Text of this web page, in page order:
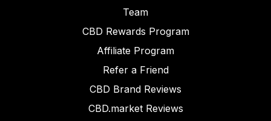
Team
CBD Rewards Program
Affiliate Program
Refer a Friend
CBD Brand Reviews
CBD.market Reviews